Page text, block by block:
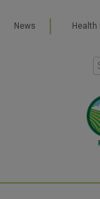
News Health